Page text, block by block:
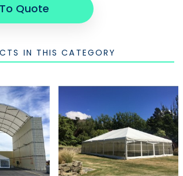
Quote
IN THIS CATEGORY